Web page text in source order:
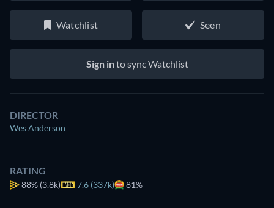
Watchlist Seen
Sign into sync Watchlist
DIRECTOR
Wes Anderson
RATING
88% (3.8k) 7.6 (337k) 81%